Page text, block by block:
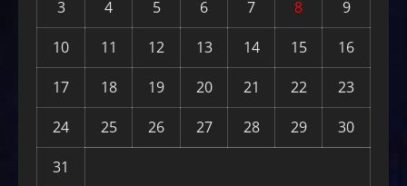
3
4 5 6 7 8
9
10
11 12 13 14 15
16
17
18 19 20 21 22
23
24
25 26 27 28 29
30
31